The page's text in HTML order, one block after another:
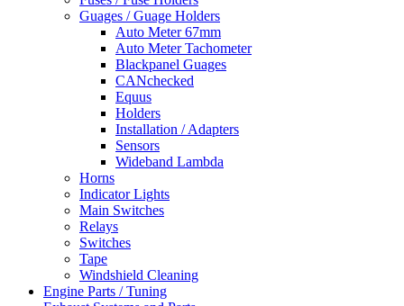
Guages / Guage Holders
Auto Meter 67mm
Auto Meter Tachometer
Blackpanel Guages
CANchecked
Equus
Holders
Installation / Adapters
Sensors
Wideband Lambda
Horns
Indicator Lights
Main Switches
Relays
Switches
Tape
Windshield Cleaning
Engine Parts / Tuning